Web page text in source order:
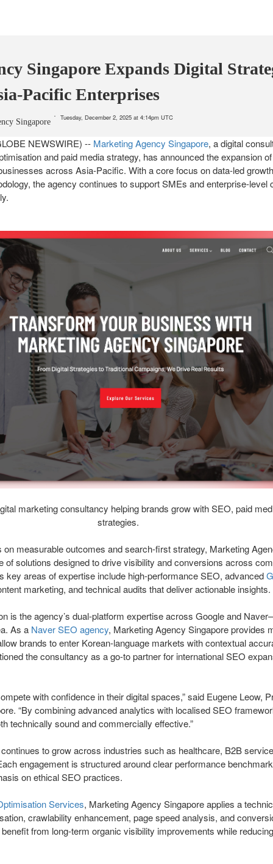
Singapore Expands Digital
Pacific Enterprises
Singapore Tuesday, December 2, 2025 at 4:14pm UTC
NEWSWIRE) -- Marketing Agency Singapore, a digital
and paid media strategy, has announced the expansion
across Asia-Pacific. With a core focus on data-led
the agency continues to support SMEs and enterprise-level
marketing consultancy helping brands grow with SEO, paid
strategies.
measurable outcomes and search-first strategy, Marketing
of solutions designed to drive visibility and conversions across
key areas of expertise include high-performance SEO, advanced
marketing, and technical audits that deliver actionable insights.
is the agency’s dual-platform expertise across Google and
As a Naver SEO agency, Marketing Agency Singapore provides
brands to enter Korean-language markets with contextual
the consultancy as a go-to partner for international SEO
with confidence in their digital spaces,” said Eugene Leow,
“By combining advanced analytics with localised SEO
technically sound and commercially effective.”
to grow across industries such as healthcare, B2B
engagement is structured around clear performance
on ethical SEO practices.
Services, Marketing Agency Singapore applies a
crawlability enhancement, page speed analysis, and
from long-term organic visibility improvements while